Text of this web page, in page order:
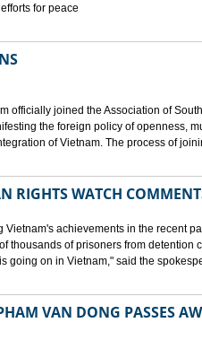
for peace
officially joined the Association of
the foreign policy of openness,
of Vietnam. The process of
RIGHTS WATCH
Vietnam's achievements in the recent
thousands of prisoners from detention
going on in Vietnam," said the
VAN DONG PASSES